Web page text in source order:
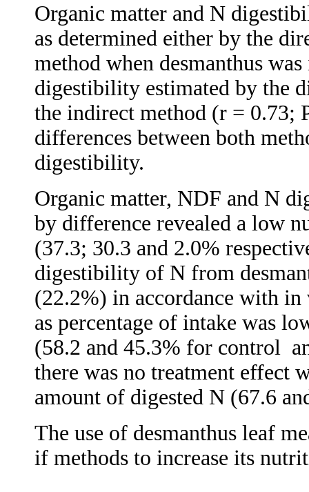
Organic matter and N
as determined either by the
method when desmanthus
digestibility estimated by the
the indirect method (r = 0.73;
differences between both
digestibility.
Organic matter, NDF and N
by difference revealed a low
(37.3; 30.3 and 2.0%
digestibility of N from
(22.2%) in accordance with
as percentage of intake was
(58.2 and 45.3% for control
there was no treatment effect
amount of digested N (67.6
The use of desmanthus leaf
if methods to increase its